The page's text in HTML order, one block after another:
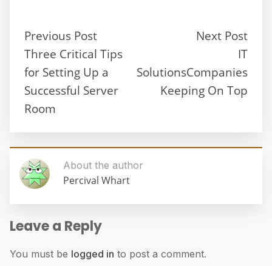
Previous Post
Three Critical Tips
for Setting Up a
Successful Server
Room
Next Post
IT
SolutionsCompanies
Keeping On Top
About the author
Percival Whart
Leave a Reply
You must be logged in to post a comment.